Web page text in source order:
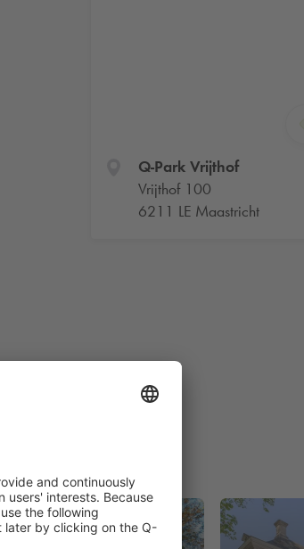
Q-ParkVrijthof
Vrijthof 100
6211 LE Maastricht